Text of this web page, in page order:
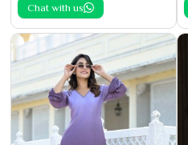
Chat with us